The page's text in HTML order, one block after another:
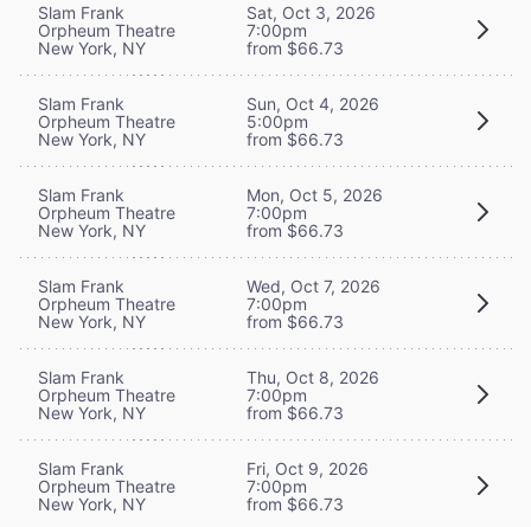
Slam Frank
Orpheum Theatre
New York, NY
Sat, Oct 3, 2026
7:00pm
from $66.73
Slam Frank
Orpheum Theatre
New York, NY
Sun, Oct 4, 2026
5:00pm
from $66.73
Slam Frank
Orpheum Theatre
New York, NY
Mon, Oct 5, 2026
7:00pm
from $66.73
Slam Frank
Orpheum Theatre
New York, NY
Wed, Oct 7, 2026
7:00pm
from $66.73
Slam Frank
Orpheum Theatre
New York, NY
Thu, Oct 8, 2026
7:00pm
from $66.73
Slam Frank
Orpheum Theatre
New York, NY
Fri, Oct 9, 2026
7:00pm
from $66.73